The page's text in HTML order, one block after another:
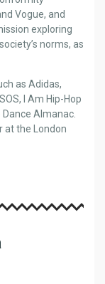
Vogue, and
exploring
norms, as
as Adidas,
I Am Hip-Hop
Almanac.
at the London